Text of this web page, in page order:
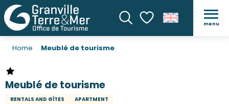
SearchVoir les favoris
menu
Home Meublé de tourisme
Meublé de tourisme
RENTALS AND GÎTES APARTMENT